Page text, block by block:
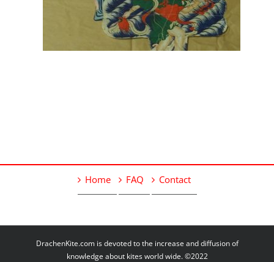
Home FAQ Contact
DrachenKite.com is devoted to the increase and diffusion of
knowledge about kites world wide. ©2022